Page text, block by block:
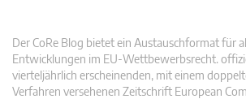
Der CoRe Blog bietet ein Austauschformat für
Entwicklungen im EU-Wettbewerbsrecht.
vierteljährlich erscheinenden, mit einem
Verfahren versehenen Zeitschrift European